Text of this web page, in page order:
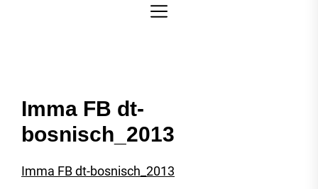
Imma FB dt-
bosnisch_2013
Imma FB dt-bosnisch_2013